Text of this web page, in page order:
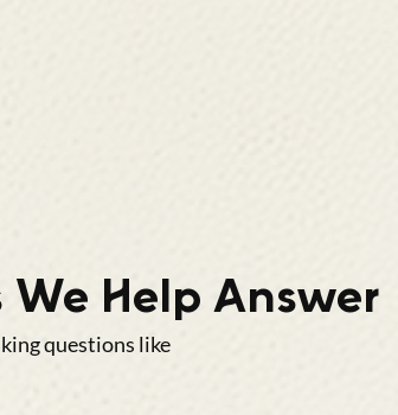
Help Answer
questions like